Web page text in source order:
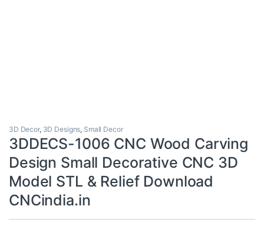
3D Decor, 3D Designs, Small Decor
3DDECS-1006 CNC Wood Carving
Design Small Decorative CNC 3D
Model STL & Relief Download
CNCindia.in